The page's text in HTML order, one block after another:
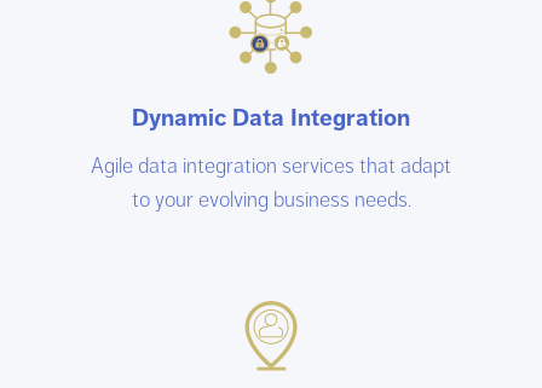
Dynamic Data Integration
Agile data integration services that adapt
to your evolving business needs.